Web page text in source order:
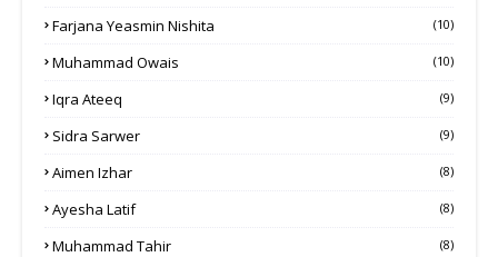
Farjana Yeasmin Nishita (10)
Muhammad Owais (10)
Iqra Ateeq (9)
Sidra Sarwer (9)
Aimen Izhar (8)
Ayesha Latif (8)
Muhammad Tahir (8)